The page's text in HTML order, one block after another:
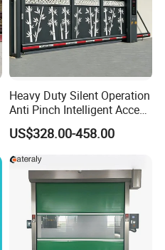
Heavy Duty Silent Operation
Anti Pinch Intelligent Access
Control Cantilever
Suspension Sliding Gate for
Community
US$328.00-458.00